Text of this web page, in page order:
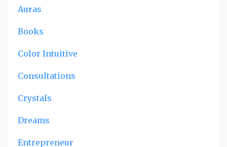
Auras
Books
Color Intuitive
Consultations
Crystals
Dreams
Entrepreneur